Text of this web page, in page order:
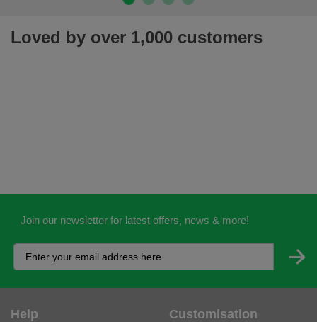
Loved by over 1,000 customers
Join our newsletter for latest offers, news & more!
Help Customisation